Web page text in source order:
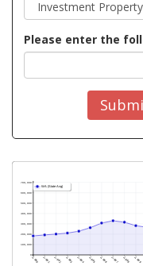
Please enter the